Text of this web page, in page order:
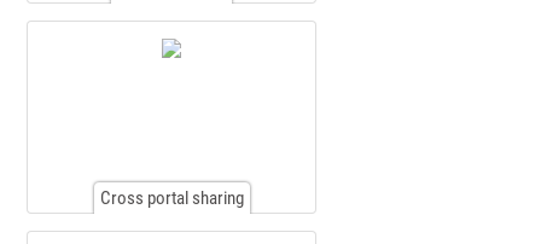
Cross portal sharing